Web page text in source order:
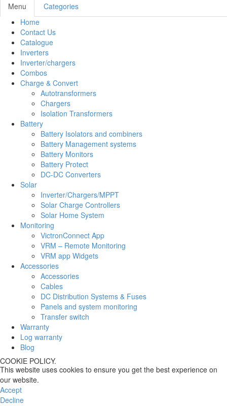
Menu Categories
Home
Contact Us
Catalogue
Inverters
Inverter/chargers
Combos
Charge & Convert
Autotransformers
Chargers
Isolation Transformers
Battery
Battery Isolators and combiners
Battery Management systems
Battery Monitors
Battery Protect
DC-DC Converters
Solar
Inverter/Chargers/MPPT
Solar Charge Controllers
Solar Home System
Monitoring
VictronConnect App
VRM – Remote Monitoring
VRM app Widgets
Accessories
Accessories
Cables
DC Distribution Systems & Fuses
Panels and system monitoring
Transfer switch
Warranty
Log warranty
Blog
COOKIE POLICY.
This website uses cookies to ensure you get the best experience on
our website.
Accept
Decline